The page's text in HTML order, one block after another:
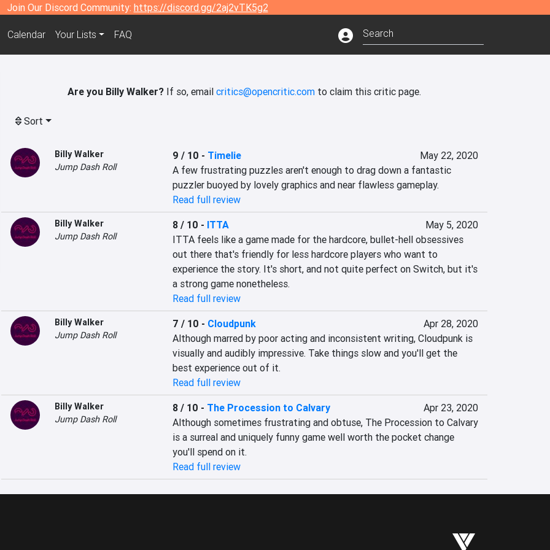
Join Our Discord Community: https://discord.gg/2aj2vTK5g2
Calendar Your Lists FAQ
Are you Billy Walker? If so, email critics@opencritic.com to claim this critic page.
Sort
Billy Walker
Jump Dash Roll
9 / 10 - Timelie
May 22, 2020
A few frustrating puzzles aren't enough to drag down a fantastic
puzzler buoyed by lovely graphics and near flawless gameplay.
Read full review
Billy Walker
Jump Dash Roll
8 / 10 - ITTA
May 5, 2020
ITTA feels like a game made for the hardcore, bullet-hell obsessives
out there that's friendly for less hardcore players who want to
experience the story. It's short, and not quite perfect on Switch, but it's
a strong game nonetheless.
Read full review
Billy Walker
Jump Dash Roll
7 / 10 - Cloudpunk
Apr 28, 2020
Although marred by poor acting and inconsistent writing, Cloudpunk is
visually and audibly impressive. Take things slow and you'll get the
best experience out of it.
Read full review
Billy Walker
Jump Dash Roll
8 / 10 - The Procession to Calvary
Apr 23, 2020
Although sometimes frustrating and obtuse, The Procession to Calvary
is a surreal and uniquely funny game well worth the pocket change
you'll spend on it.
Read full review